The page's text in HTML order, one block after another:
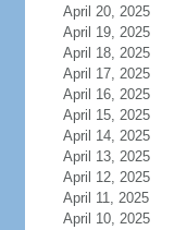
April 20, 2025
April 19, 2025
April 18, 2025
April 17, 2025
April 16, 2025
April 15, 2025
April 14, 2025
April 13, 2025
April 12, 2025
April 11, 2025
April 10, 2025